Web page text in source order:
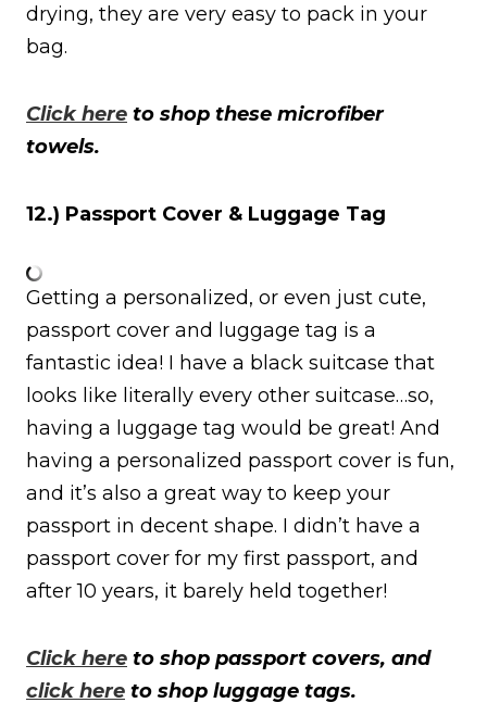
drying, they are very easy to pack in your
bag.
Click here to shop these microfiber
towels.
12.) Passport Cover & Luggage Tag
Getting a personalized, or even just cute,
passport cover and luggage tag is a
fantastic idea! I have a black suitcase that
looks like literally every other suitcase…so,
having a luggage tag would be great! And
having a personalized passport cover is fun,
and it’s also a great way to keep your
passport in decent shape. I didn’t have a
passport cover for my first passport, and
after 10 years, it barely held together!
Click here to shop passport covers, and
click here to shop luggage tags.